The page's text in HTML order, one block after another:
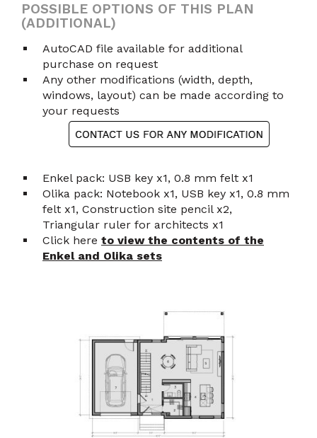
POSSIBLE OPTIONS OF THIS PLAN
(ADDITIONAL)
AutoCAD file available for additional
purchase on request
Any other modifications (width, depth,
windows, layout) can be made according to
your requests
Enkel pack: USB key x1, 0.8 mm felt x1
Olika pack: Notebook x1, USB key x1, 0.8 mm
felt x1, Construction site pencil x2,
Triangular ruler for architects x1
Click here to view the contents of the
Enkel and Olika sets